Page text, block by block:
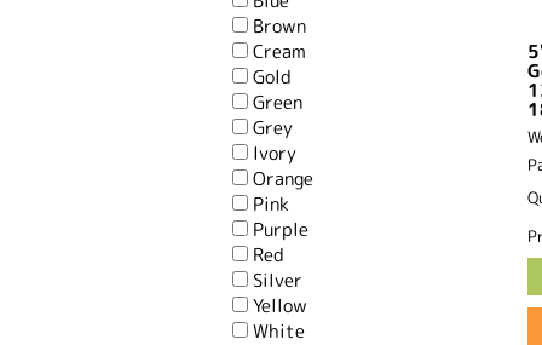
Brown
Cream
Gold
Green
Grey
Ivory
Orange
Pink
Purple
Red
Silver
Yellow
White